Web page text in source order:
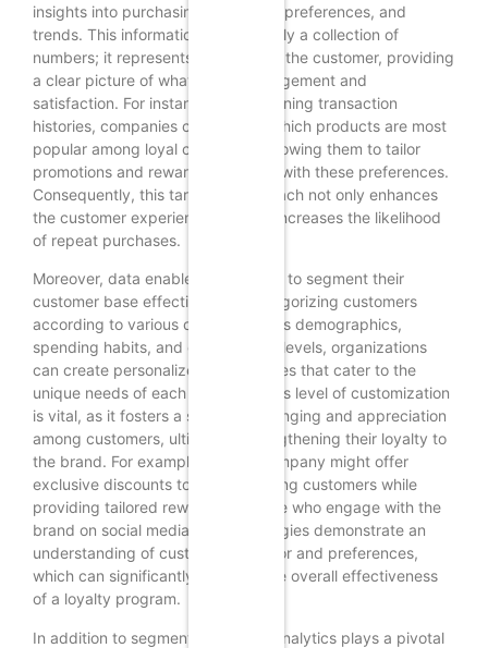
insights into purchasing behaviors, preferences, and
trends. This information is not merely a collection of
numbers; it represents the voice of the customer, providing
a clear picture of what drives engagement and
satisfaction. For instance, by examining transaction
histories, companies can identify which products are most
popular among loyal customers, allowing them to tailor
promotions and rewards that align with these preferences.
Consequently, this targeted approach not only enhances
the customer experience but also increases the likelihood
of repeat purchases.
Moreover, data enables businesses to segment their
customer base effectively. By categorizing customers
according to various criteria such as demographics,
spending habits, and engagement levels, organizations
can create personalized experiences that cater to the
unique needs of each segment. This level of customization
is vital, as it fosters a sense of belonging and appreciation
among customers, ultimately strengthening their loyalty to
the brand. For example, a retail company might offer
exclusive discounts to high-spending customers while
providing tailored rewards for those who engage with the
brand on social media. Such strategies demonstrate an
understanding of customer behavior and preferences,
which can significantly enhance the overall effectiveness
of a loyalty program.
In addition to segmentation, data analytics plays a pivotal